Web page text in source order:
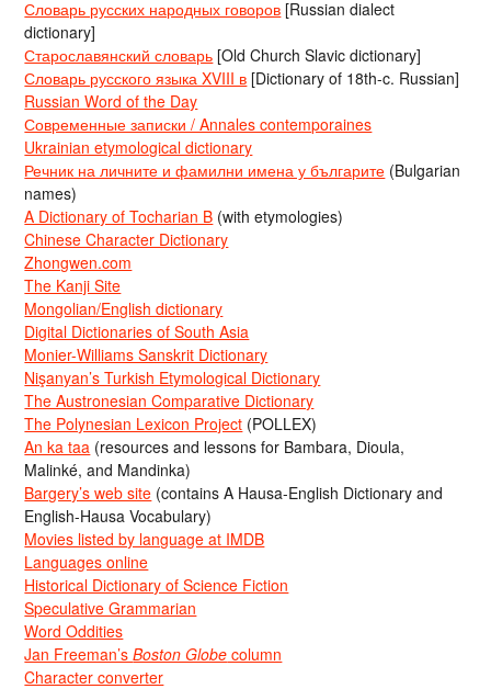
Словарь русских народных говоров [Russian dialect
dictionary]
Старославянский словарь [Old Church Slavic dictionary]
Словарь русского языка XVIII в [Dictionary of 18th-c. Russian]
Russian Word of the Day
Современные записки / Annales contemporaines
Ukrainian etymological dictionary
Речник на личните и фамилни имена у българите (Bulgarian
names)
A Dictionary of Tocharian B (with etymologies)
Chinese Character Dictionary
Zhongwen.com
The Kanji Site
Mongolian/English dictionary
Digital Dictionaries of South Asia
Monier-Williams Sanskrit Dictionary
Nişanyan’s Turkish Etymological Dictionary
The Austronesian Comparative Dictionary
The Polynesian Lexicon Project (POLLEX)
An ka taa (resources and lessons for Bambara, Dioula,
Malinké, and Mandinka)
Bargery’s web site (contains A Hausa-English Dictionary and
English-Hausa Vocabulary)
Movies listed by language at IMDB
Languages online
Historical Dictionary of Science Fiction
Speculative Grammarian
Word Oddities
Jan Freeman’sBoston Globe column
Character converter